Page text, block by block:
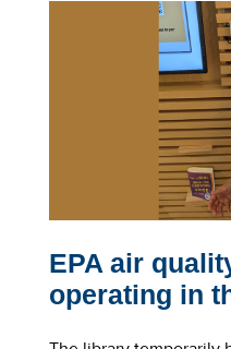
EPA air
operating in